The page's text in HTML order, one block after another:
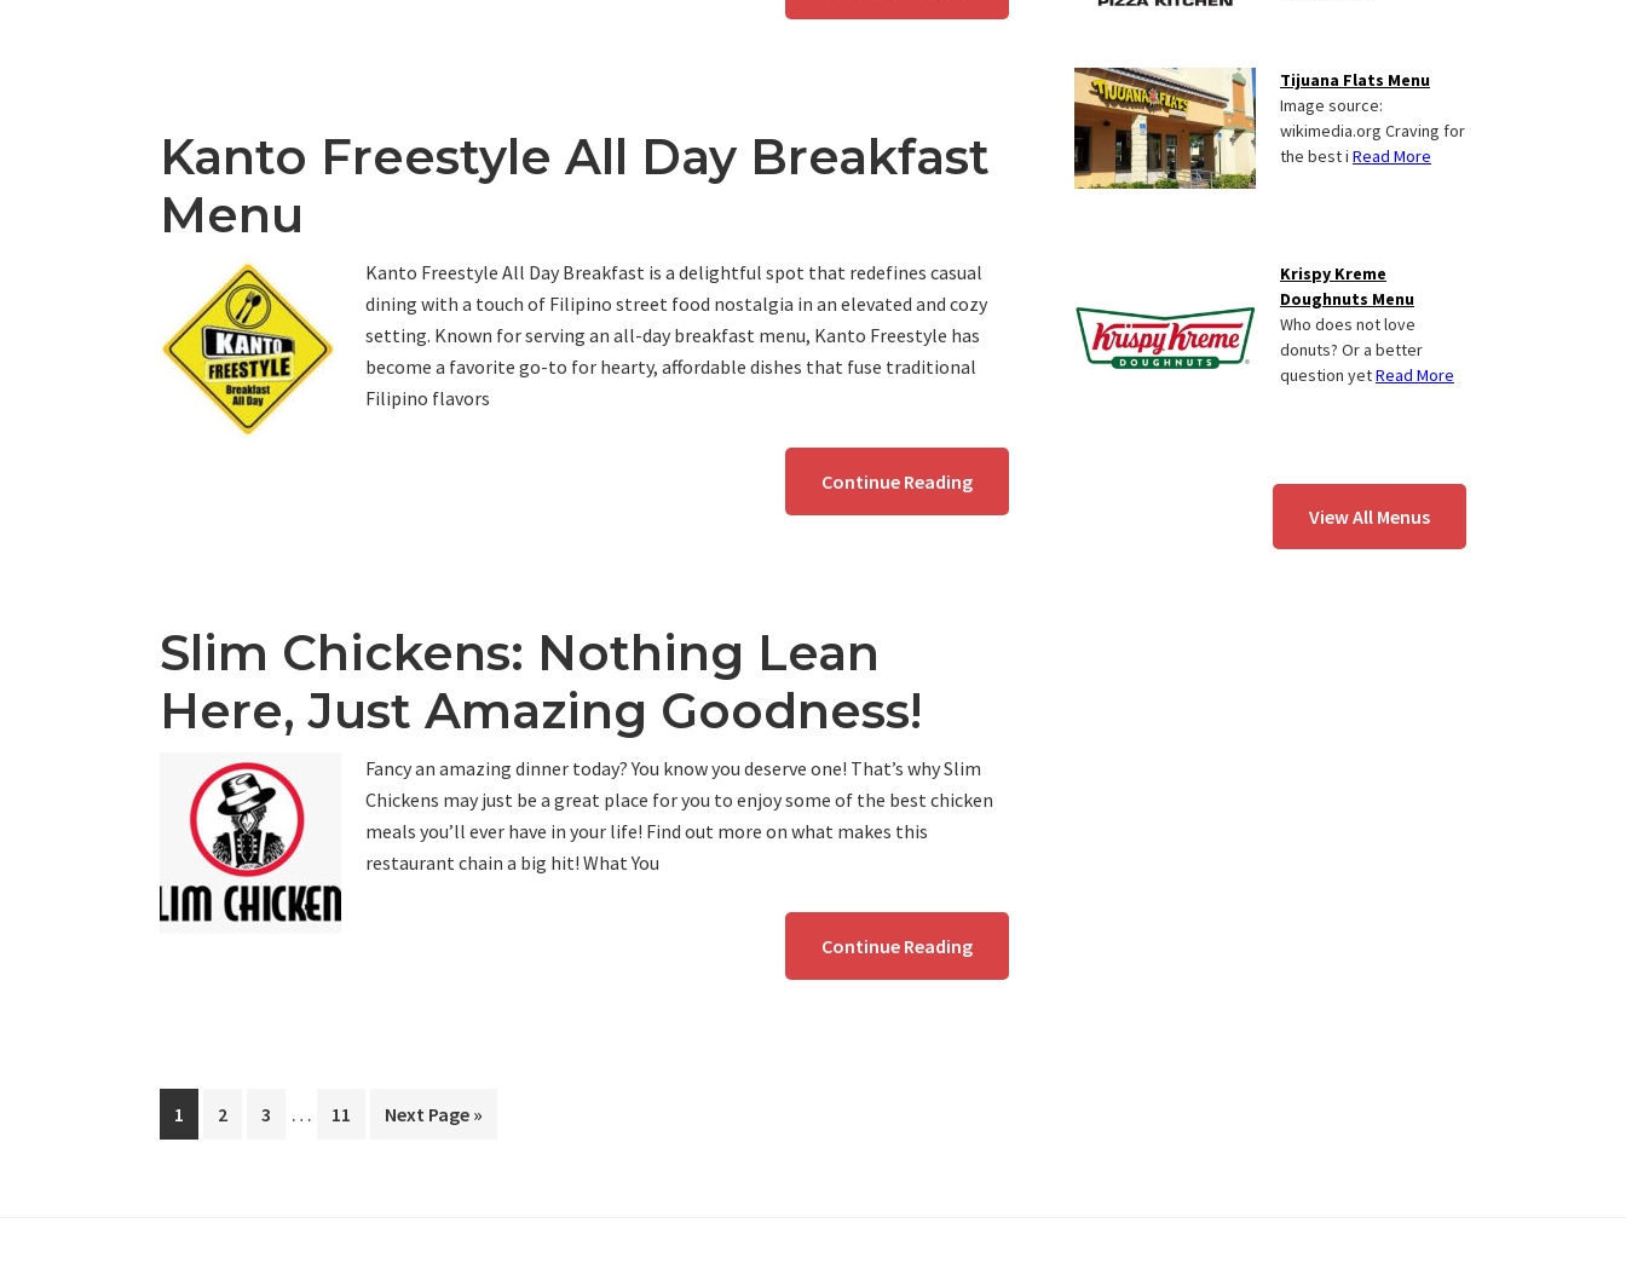
Kanto Freestyle All Day Breakfast
Menu
Kanto Freestyle All Day Breakfast is a delightful spot that redefines casual
dining with a touch of Filipino street food nostalgia in an elevated and cozy
setting. Known for serving an all-day breakfast menu, Kanto Freestyle has
become a favorite go-to for hearty, affordable dishes that fuse traditional
Filipino flavors
Continue Reading
Slim Chickens: Nothing Lean
Here, Just Amazing Goodness!
Fancy an amazing dinner today? You know you deserve one! That’s why Slim
Chickens may just be a great place for you to enjoy some of the best chicken
meals you’ll ever have in your life! Find out more on what makes this
restaurant chain a big hit! What You
Continue Reading
Page
1 Page
2 Page
3
Interim
… Page
11
Go
Next Page »
Tijuana Flats Menu
Image source:
wikimedia.org Craving for
the best i Read More
Krispy Kreme
Doughnuts Menu
Who does not love
donuts? Or a better
question yetRead More
View All Menus